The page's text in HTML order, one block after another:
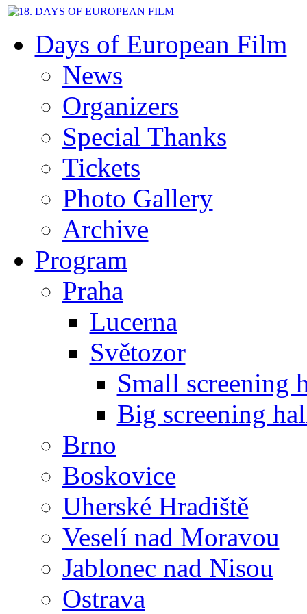
Days of European Film
News
Organizers
Special Thanks
Tickets
Photo Gallery
Archive
Program
Praha
Lucerna
Světozor
Small screening
Big screening
Brno
Boskovice
Uherské Hradiště
Veselí nad Moravou
Jablonec nad Nisou
Ostrava